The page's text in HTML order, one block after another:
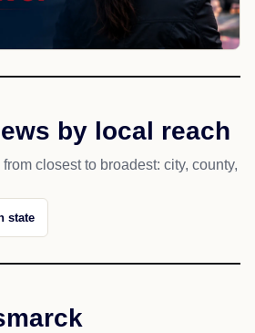
by local reach
closest to broadest: city, county,
state